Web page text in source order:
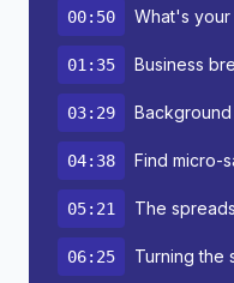
00:50 What's your
01:35 Business
03:29 Background
04:38 Find micro-
05:21 The
06:25 Turning the